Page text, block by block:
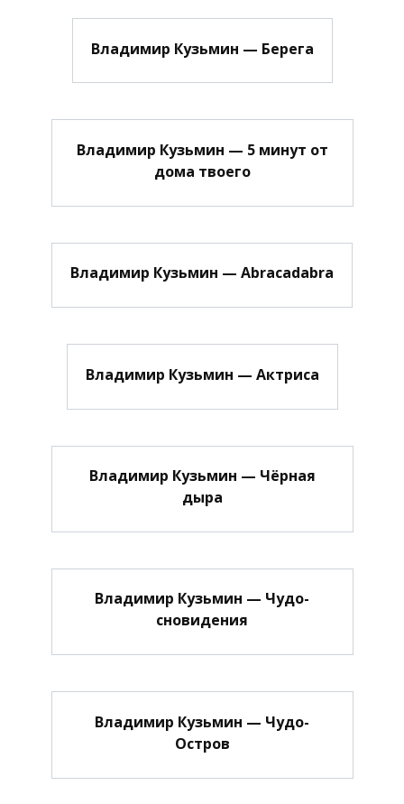
Владимир Кузьмин — Берега
Владимир Кузьмин — 5 минут от
дома твоего
Владимир Кузьмин — Abracadabra
Владимир Кузьмин — Актриса
Владимир Кузьмин — Чёрная
дыра
Владимир Кузьмин — Чудо-
сновидения
Владимир Кузьмин — Чудо-
Остров